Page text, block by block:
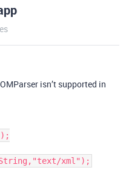
isn’t supported in